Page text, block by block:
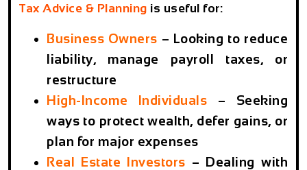
Tax Advice & Planning is useful for:
Business Owners – Looking to reduce
liability, manage payroll taxes, or
restructure
High-Income Individuals – Seeking
ways to protect wealth, defer gains, or
plan for major expenses
Real Estate Investors – Dealing with